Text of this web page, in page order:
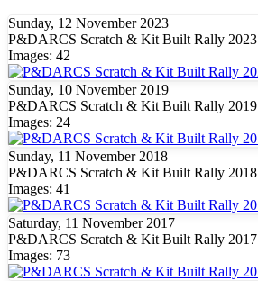
Sunday, 12 November 2023
P&DARCS Scratch & Kit Built Rally 2023
Images: 42
Sunday, 10 November 2019
P&DARCS Scratch & Kit Built Rally 2019
Images: 24
Sunday, 11 November 2018
P&DARCS Scratch & Kit Built Rally 2018
Images: 41
Saturday, 11 November 2017
P&DARCS Scratch & Kit Built Rally 2017
Images: 73